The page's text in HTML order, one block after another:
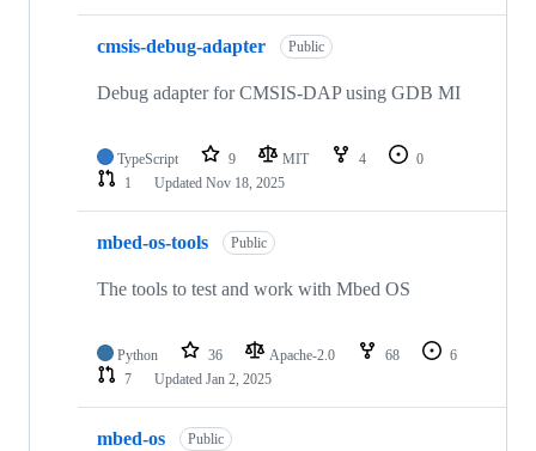
cmsis-debug-adapter Public
Debug adapter for CMSIS-DAP using GDB MI
TypeScript 9 MIT 4
0
1
Updated Nov 18, 2025
mbed-os-tools Public
The tools to test and work with Mbed OS
Python 36 Apache-2.0 68
6
7
Updated Jan 2, 2025
mbed-os Public